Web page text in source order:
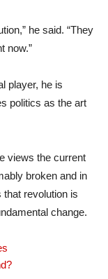
he said. “They
now.”
player, he is
politics as the art
views the current
broken and in
that revolution is
change.